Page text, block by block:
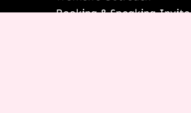
Booking & Speaking Invite